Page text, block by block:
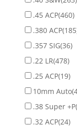
.45 ACP(460)
.380 ACP
.357 SIG(36)
.22 LR(478)
.25 ACP(19)
10mm Auto
.38 Super +P
.32 ACP(24)